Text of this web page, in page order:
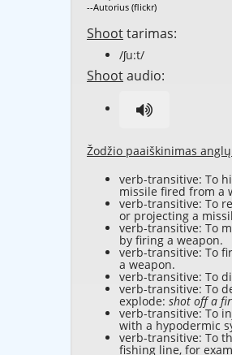
--Autorius (flickr)
Shoottarimas:
/ʃu:t/
Shootaudio:
Žodžio paaiškinimas
verb-transitive: To
missile fired from a
verb-transitive: To
or projecting a
verb-transitive: To
by firing a weapon.
verb-transitive: To
a weapon.
verb-transitive: To
verb-transitive: To
explode: shot off a
verb-transitive: To
with a hypodermic
verb-transitive: To
fishing line, for